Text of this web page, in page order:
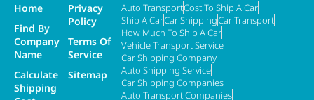
Home
Find By
Company
Name
Calculate
Shipping
Privacy
Policy
Terms Of
Service
Sitemap
Auto TransportCost To Ship A Car
Ship A CarCar ShippingCar Transport
How Much To Ship A Car
Vehicle Transport Service
Car Shipping Company
Auto Shipping Service
Car Shipping Companies
Auto Transport Companies